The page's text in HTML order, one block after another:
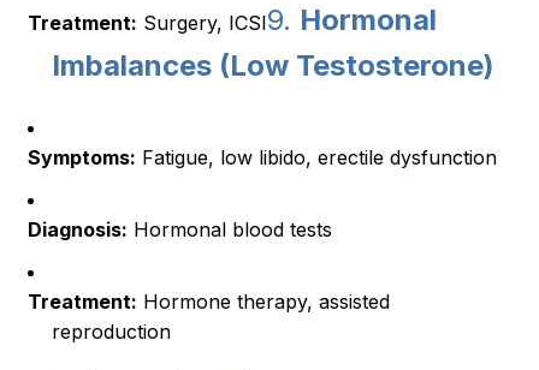
Treatment: Surgery, ICSI9. Hormonal
Imbalances (Low Testosterone)
Symptoms: Fatigue, low libido, erectile dysfunction
Diagnosis: Hormonal blood tests
Treatment: Hormone therapy, assisted
reproduction